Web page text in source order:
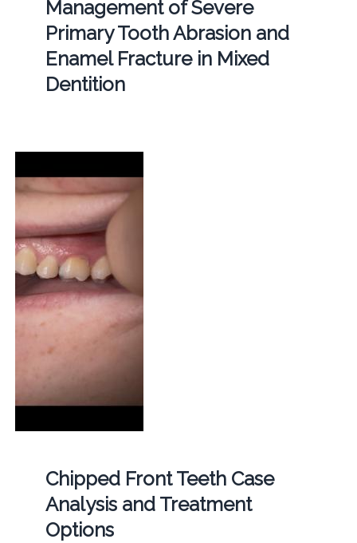
Management of Severe
Primary Tooth Abrasion and
Enamel Fracture in Mixed
Dentition
Chipped Front Teeth Case
Analysis and Treatment
Options